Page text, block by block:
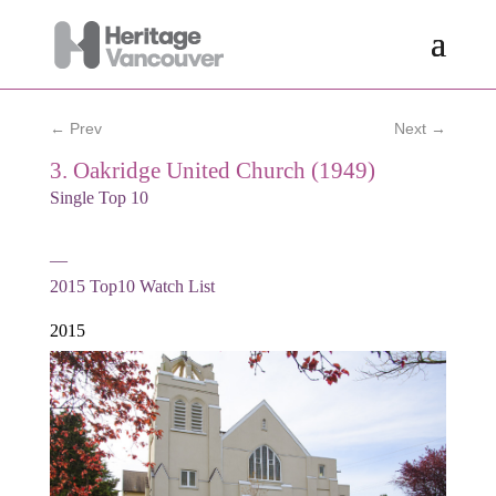
← Prev Next →
3. Oakridge United Church (1949)
Single Top 10
—
2015Top10 Watch List
2015